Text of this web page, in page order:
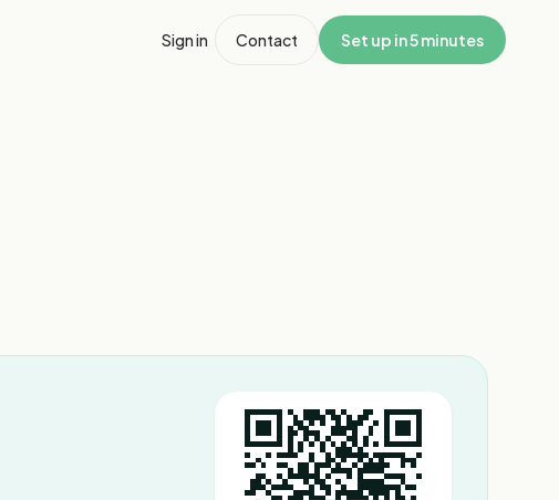
Sign in Contact Set up in 5 minutes